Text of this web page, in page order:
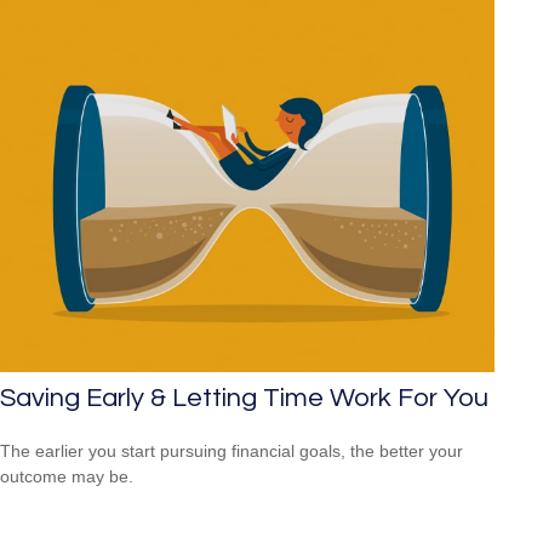
Saving Early & Letting Time Work For You
The earlier you start pursuing financial goals, the better your
outcome may be.